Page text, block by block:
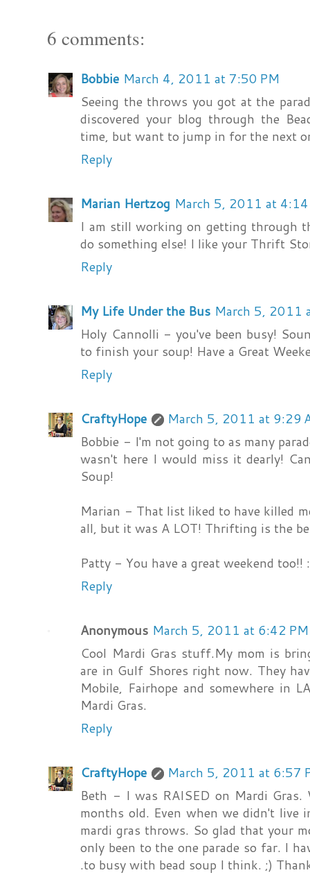
6 comments:
Bobbie March 4, 2011 at 7:50 PM
Seeing the throws you got at the
discovered your blog through the
time, but want to jump in for the next
Reply
Marian Hertzog March 5, 2011 at
I am still working on getting through
do something else! I like your Thrift
Reply
My Life Under the Bus March 5, 2011
Holy Cannolli - you've been busy!
to finish your soup! Have a Great
Reply
CraftyHope
March 5, 2011 at 9:29
Bobbie - I'm not going to as many
wasn't here I would miss it dearly!
Soup!
Marian - That list liked to have killed
all, but it was A LOT! Thrifting is the
Patty - You have a great weekend too!!
Reply
Anonymous March 5, 2011 at 6:42 PM
Cool Mardi Gras stuff.My mom is
are in Gulf Shores right now. They
Mobile, Fairhope and somewhere in
Mardi Gras.
Reply
CraftyHope
March 5, 2011 at 6:57
Beth - I was RAISED on Mardi
months old. Even when we didn't live
mardi gras throws. So glad that your
only been to the one parade so far. I
.to busy with bead soup I think. ;)